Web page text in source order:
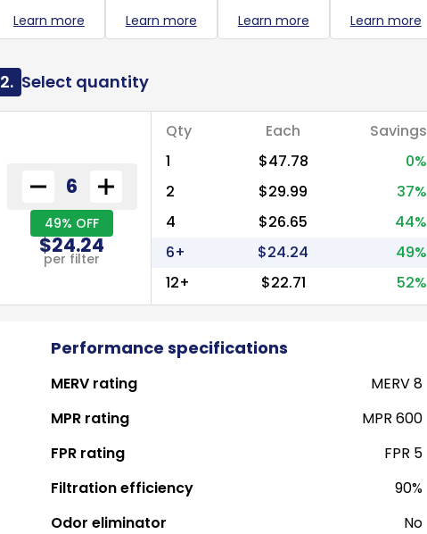
Learn more Learn more Learn more Learn more
2. Select quantity
49% OFF
$24.24
per filter
Qty Each
Savings
1
$47.78
0%
2
$29.99
37%
4
$26.65
44%
6+
$24.24
49%
12+
$22.71 52%
Performance specifications
MERV rating
MERV 8
MPR rating
MPR 600
FPR rating
FPR 5
Filtration efficiency
90%
Odor eliminator
No